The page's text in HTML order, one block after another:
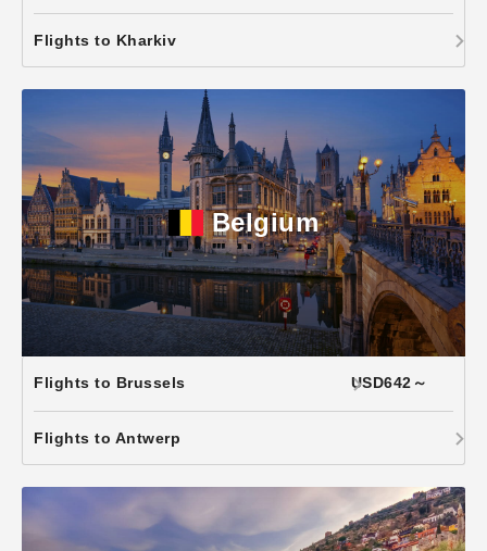
Flights to Kharkiv
Belgium
Flights to Brussels USD642～
Flights to Antwerp